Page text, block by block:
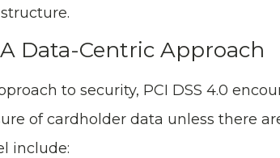
Data-Centric Approach
to security, PCI DSS 4.0
of cardholder data unless there
include: